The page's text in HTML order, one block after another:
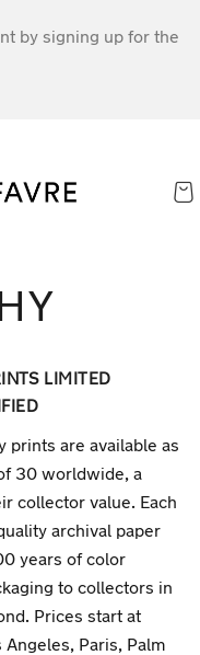
by signing up for the
LIMITED
prints are available as
30 worldwide, a
collector value. Each
archival paper
years of color
to collectors in
Prices start at
Paris, Palm